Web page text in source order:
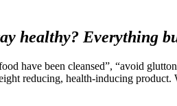
healthy? Everything
have been cleansed”, “avoid
reducing, health-inducing